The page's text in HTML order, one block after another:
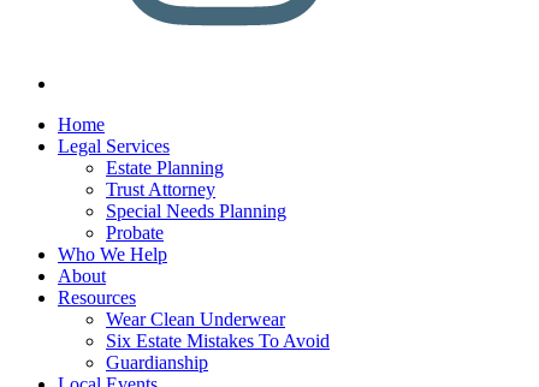
Home
Legal Services
Estate Planning
Trust Attorney
Special Needs Planning
Probate
Who We Help
About
Resources
Wear Clean Underwear
Six Estate Mistakes To Avoid
Guardianship